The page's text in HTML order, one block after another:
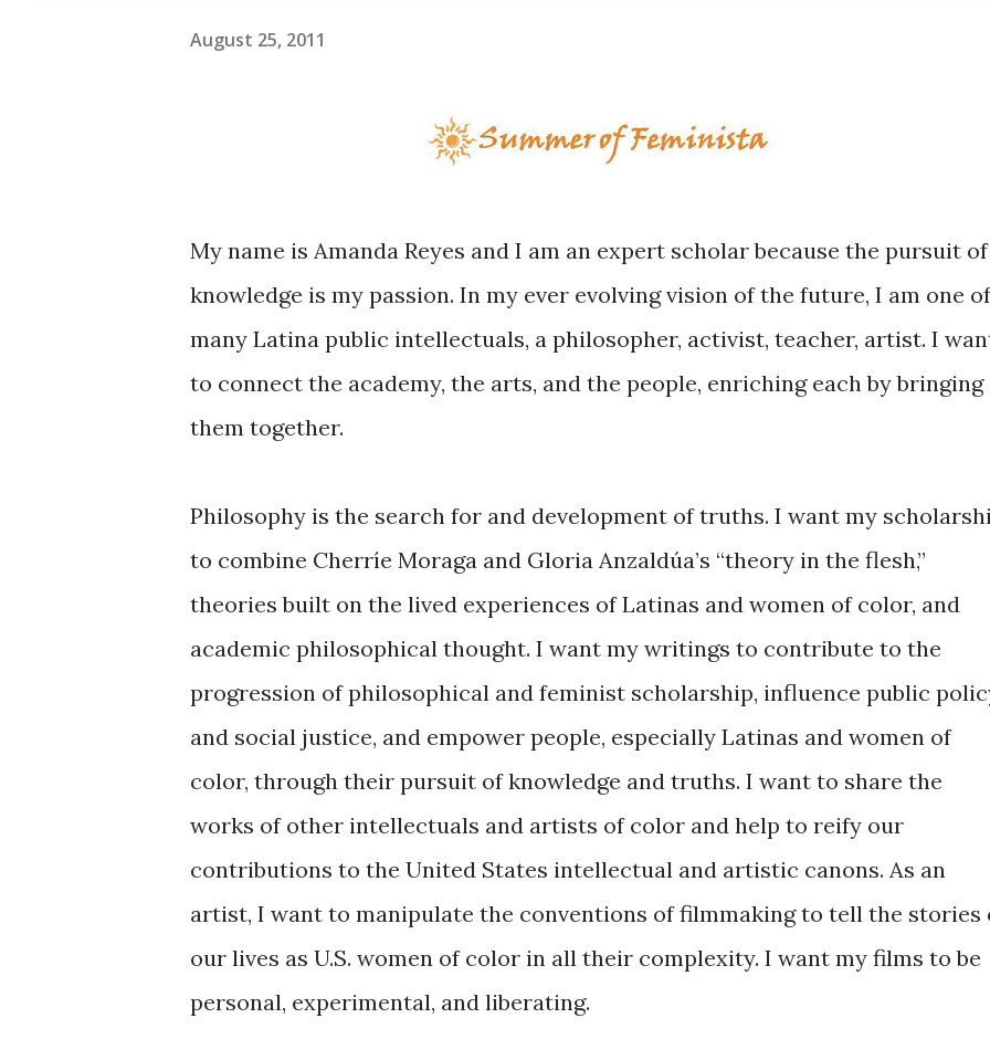
August 25, 2011
My name is Amanda Reyes and I am an expert scholar because the pursuit of
knowledge is my passion. In my ever evolving vision of the future, I am one of
many Latina public intellectuals, a philosopher, activist, teacher, artist. I
to connect the academy, the arts, and the people, enriching each by bringing
them together.
Philosophy is the search for and development of truths. I want my
to combine Cherríe Moraga and Gloria Anzaldúa’s “theory in the flesh,”
theories built on the lived experiences of Latinas and women of color, and
academic philosophical thought. I want my writings to contribute to the
progression of philosophical and feminist scholarship, influence public
and social justice, and empower people, especially Latinas and women of
color, through their pursuit of knowledge and truths. I want to share the
works of other intellectuals and artists of color and help to reify our
contributions to the United States intellectual and artistic canons. As an
artist, I want to manipulate the conventions of filmmaking to tell the stories
our lives as U.S. women of color in all their complexity. I want my films to be
personal, experimental, and liberating.